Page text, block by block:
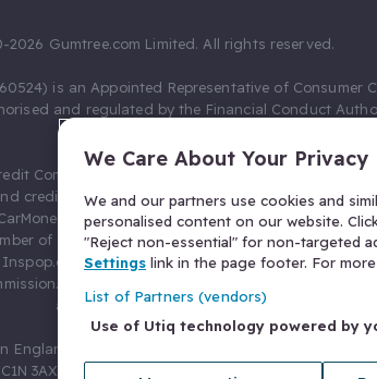
Gumtree.com Limited. All rights reserved.
is an Appointed Representative of Consumer
and regulated by the Financial Conduct
Compliance Limited as a Principal firm allow
credit broking. Gumtree.com Limited acts as a
Limited (FRN 674094) for credit, we receive
of leads, and additional commission for those
Ltd T/A Confused.com (FRN 310635) for
You will not pay more as a result of our
arrangements.
England and Wales with number 03934849, 27 Old
3AX, United Kingdom. VAT No. 476 0835 68.
We Care About Your Privacy
We and our partners use cookies and
personalised content on our website.
"Reject non-essential" for non-targeted
Settings link in the page footer. For
List of Partners (vendors)
Use of Utiq technology powered by